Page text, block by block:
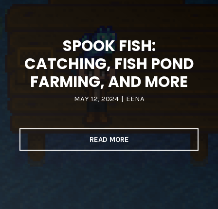
SPOOK FISH:
CATCHING, FISH POND
FARMING, AND MORE
MAY 12, 2024 | EENA
READ MORE